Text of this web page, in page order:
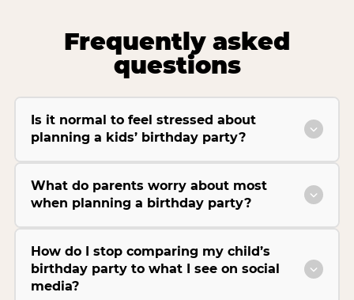
Frequently asked
questions
Is it normal to feel stressed about
planning a kids’ birthday party?
What do parents worry about most
when planning a birthday party?
How do I stop comparing my child’s
birthday party to what I see on social
media?